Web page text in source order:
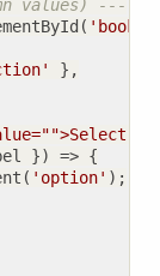
( 'book-
},
}) => {
( 'option' );